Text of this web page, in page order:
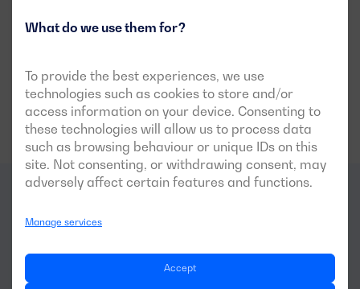
What do we use them for?
To provide the best experiences, we use
technologies such as cookies to store and/or
access information on your device. Consenting to
these technologies will allow us to process data
such as browsing behaviour or unique IDs on this
site. Not consenting, or withdrawing consent, may
adversely affect certain features and functions.
Manage services
Accept
What
generator optimal for?